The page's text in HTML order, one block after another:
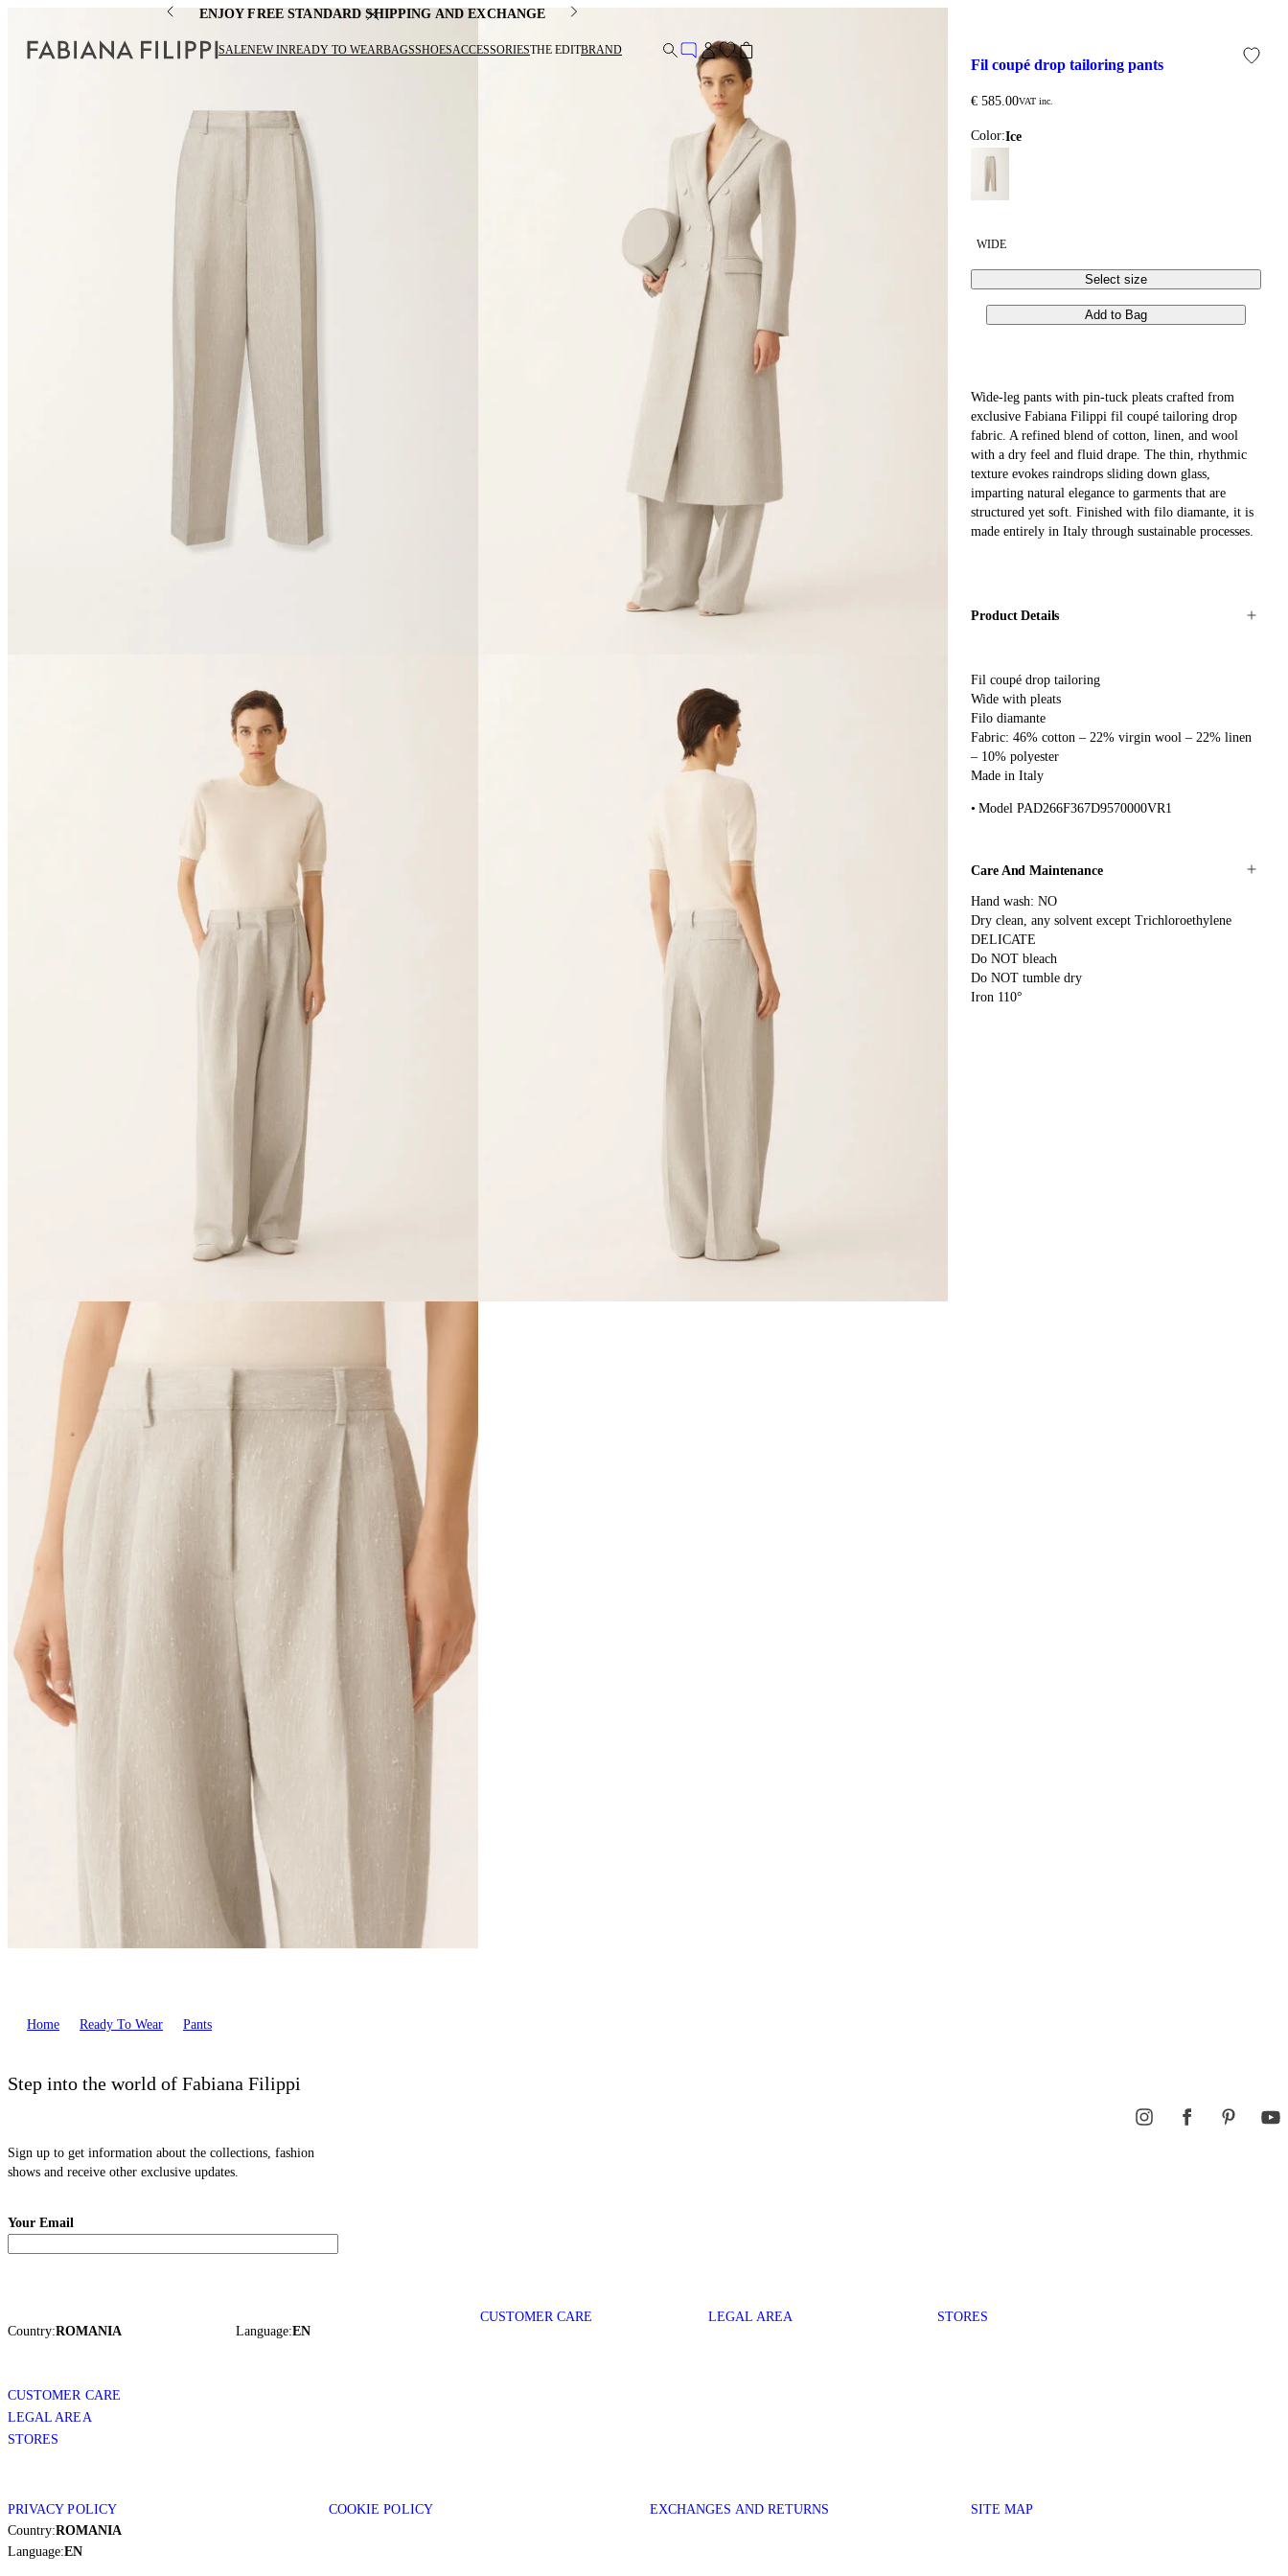
ENJOY FREE STANDARD SHIPPING AND EXCHANGE
SALENEW INREADY TO WEARBAGSSHOESACCESSORIESTHE EDITBRAND
fil coupé drop tailoring pants
€ 585.00VAT inc.
Color: ice
WIDE
Select size
Add to Bag
Wide-leg pants with pin-tuck pleats crafted from
exclusive Fabiana Filippi fil coupé tailoring drop
fabric. A refined blend of cotton, linen, and wool
with a dry feel and fluid drape. The thin, rhythmic
texture evokes raindrops sliding down glass,
imparting natural elegance to garments that are
structured yet soft. Finished with filo diamante, it is
made entirely in Italy through sustainable processes.
Product Details
Fil coupé drop tailoring
Wide with pleats
Filo diamante
Fabric: 46% cotton – 22% virgin wool – 22% linen
– 10% polyester
Made in Italy
Model PAD266F367D9570000VR1
Care And Maintenance
Hand wash: NO
Dry clean, any solvent except Trichloroethylene
DELICATE
Do NOT bleach
Do NOT tumble dry
Iron 110°
Home Ready To Wear Pants
Step into the world of Fabiana Filippi
Sign up to get information about the collections, fashion
shows and receive other exclusive updates.
Your Email
Country:ROMANIA Language:EN
CUSTOMER CARE LEGAL AREA STORES
CUSTOMER CARE
LEGAL AREA
STORES
PRIVACY POLICY COOKIE POLICY EXCHANGES AND RETURNS
SITE MAP
Country:ROMANIA
Language:EN